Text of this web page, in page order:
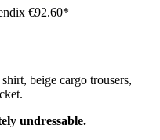
€92.60*
beige cargo trousers,
undressable.